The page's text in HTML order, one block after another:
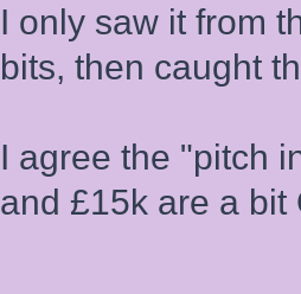
I only saw it from
bits, then caught
I agree the "pitch
and £15k are a bit